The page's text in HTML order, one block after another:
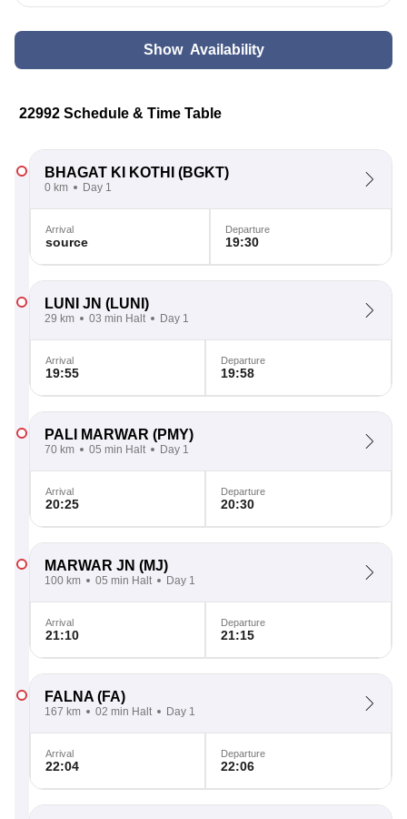
Show Availability
22992 Schedule & Time Table
BHAGAT KI KOTHI (BGKT)
0 km Day 1
Arrival
source
Departure
19:30
LUNI JN (LUNI)
29 km 03 min Halt Day 1
Arrival
19:55
Departure
19:58
PALI MARWAR (PMY)
70 km 05 min Halt Day 1
Arrival
20:25
Departure
20:30
MARWAR JN (MJ)
100 km 05 min Halt Day 1
Arrival
21:10
Departure
21:15
FALNA (FA)
167 km 02 min Halt Day 1
Arrival
22:04
Departure
22:06